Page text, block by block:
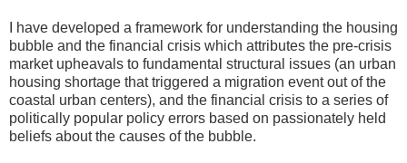
I have developed a framework for understanding the housing
bubble and the financial crisis which attributes the pre-crisis
market upheavals to fundamental structural issues (an urban
housing shortage that triggered a migration event out of the
coastal urban centers), and the financial crisis to a series of
politically popular policy errors based on passionately held
beliefs about the causes of the bubble.